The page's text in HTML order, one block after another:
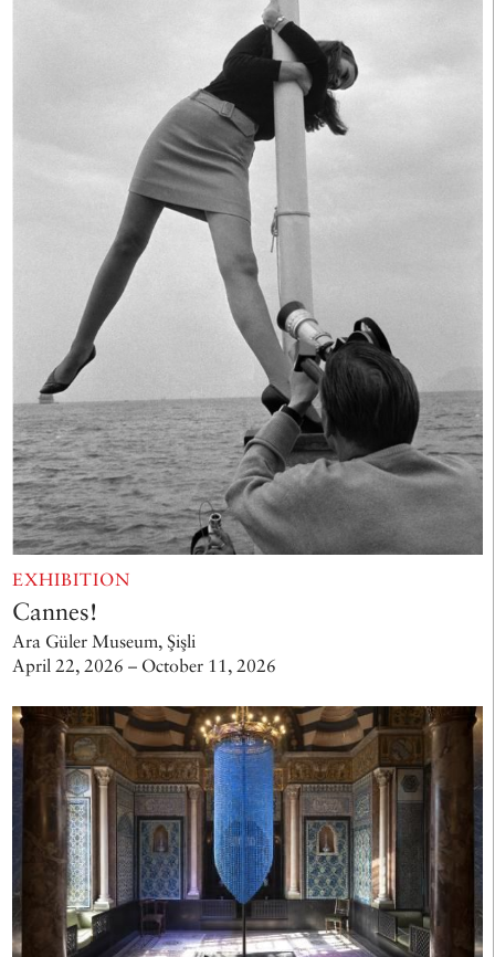
EXHIBITION
Cannes!
Ara Güler Museum, Şişli
April 22, 2026 – October 11, 2026